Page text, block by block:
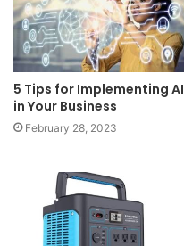
5 Tips for Implementing AI
in Your Business
February 28, 2023